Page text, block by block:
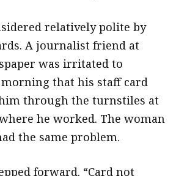
relatively polite by
A journalist friend at
was irritated to
that his staff card
through the turnstiles at
he worked. The woman
the same problem.
forward. “Card not